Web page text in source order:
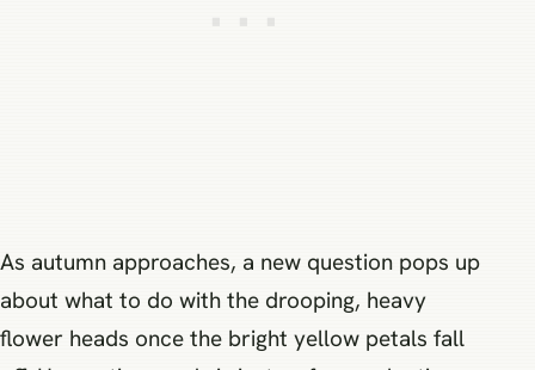
As autumn approaches, a new question pops up
about what to do with the drooping, heavy
flower heads once the bright yellow petals fall